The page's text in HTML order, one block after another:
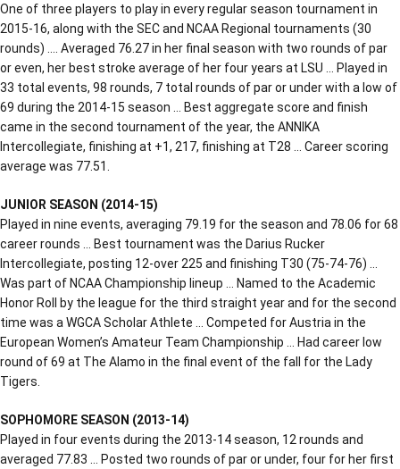
One of three players to play in every regular season tournament in
2015-16, along with the SEC and NCAA Regional tournaments (30
rounds) …. Averaged 76.27 in her final season with two rounds of par
or even, her best stroke average of her four years at LSU … Played in
33 total events, 98 rounds, 7 total rounds of par or under with a low of
69 during the 2014-15 season … Best aggregate score and finish
came in the second tournament of the year, the ANNIKA
Intercollegiate, finishing at +1, 217, finishing at T28 … Career scoring
average was 77.51.
JUNIOR SEASON (2014-15)
Played in nine events, averaging 79.19 for the season and 78.06 for 68
career rounds … Best tournament was the Darius Rucker
Intercollegiate, posting 12-over 225 and finishing T30 (75-74-76) …
Was part of NCAA Championship lineup … Named to the Academic
Honor Roll by the league for the third straight year and for the second
time was a WGCA Scholar Athlete … Competed for Austria in the
European Women’s Amateur Team Championship … Had career low
round of 69 at The Alamo in the final event of the fall for the Lady
Tigers.
SOPHOMORE SEASON (2013-14)
Played in four events during the 2013-14 season, 12 rounds and
averaged 77.83 … Posted two rounds of par or under, four for her first